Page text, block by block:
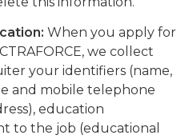
When you apply for
we collect
your identifiers (name,
and mobile telephone
education
to the job (educational